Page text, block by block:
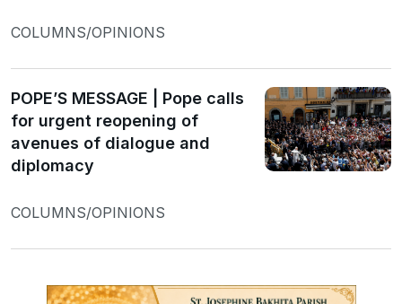
COLUMNS/OPINIONS
POPE’S MESSAGE | Pope calls
for urgent reopening of
avenues of dialogue and
diplomacy
COLUMNS/OPINIONS